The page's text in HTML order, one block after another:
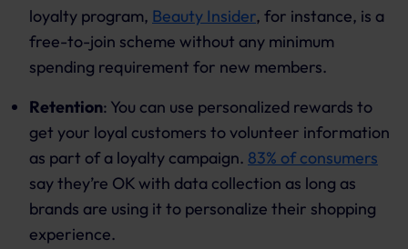
loyalty program, Beauty Insider, for instance, is a
free-to-join scheme without any minimum
spending requirement for new members.
Retention: You can use personalized rewards to
get your loyal customers to volunteer information
as part of a loyalty campaign. 83% of consumers
say they’re OK with data collection as long as
brands are using it to personalize their shopping
experience.